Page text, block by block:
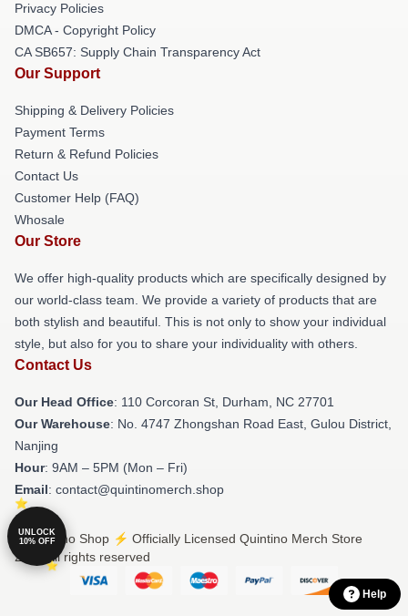
Privacy Policies
DMCA - Copyright Policy
CA SB657: Supply Chain Transparency Act
Our Support
Shipping & Delivery Policies
Payment Terms
Return & Refund Policies
Contact Us
Customer Help (FAQ)
Whosale
Our Store
We offer high-quality products which are specifically designed by
our world-class team. We provide a variety of products that are
both stylish and beautiful. This is not only to show your individual
style, but also for you to share your individuality with others.
Contact Us
Our Head Office: 110 Corcoran St, Durham, NC 27701
Our Warehouse: No. 4747 Zhongshan Road East, Gulou District,
Nanjing
Hour: 9AM – 5PM (Mon – Fri)
Email: contact@quintinomerch.shop
© Quintino Shop ⚡️ Officially Licensed Quintino Merch Store
2026 all rights reserved
Help
UNLOCK
10% OFF